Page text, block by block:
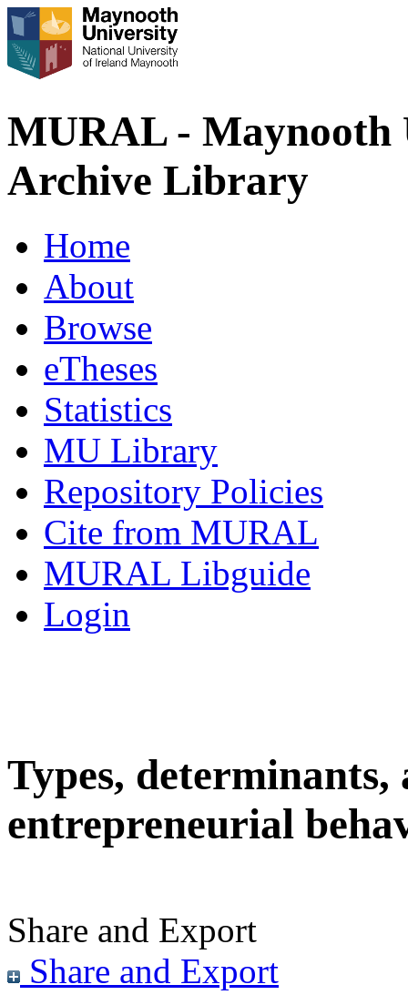
MURAL - Maynooth
Archive Library
Home
About
Browse
eTheses
Statistics
MU Library
Repository Policies
Cite from MURAL
MURAL Libguide
Login
Types, determinants,
entrepreneurial
Share and Export
Share and Export